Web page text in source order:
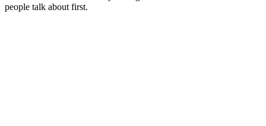
people talk about first.